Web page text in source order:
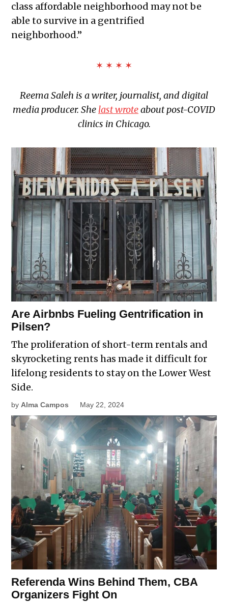
class affordable neighborhood may not be
able to survive in a gentrified
neighborhood.”
✶ ✶ ✶ ✶
Reema Saleh is a writer, journalist, and digital
media producer. She last wroteabout post-COVID
clinics in Chicago.
Are Airbnbs Fueling Gentrification in
Pilsen?
The proliferation of short-term rentals and
skyrocketing rents has made it difficult for
lifelong residents to stay on the Lower West
Side.
by Alma Campos May 22, 2024
Referenda Wins Behind Them, CBA
Organizers Fight On